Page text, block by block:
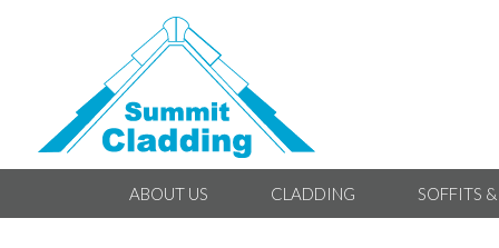
ABOUT US CLADDING SOFFITS